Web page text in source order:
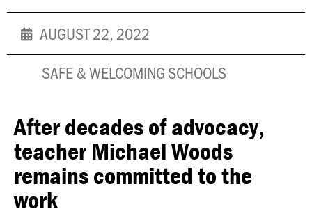
AUGUST 22, 2022
SAFE & WELCOMING SCHOOLS
After decades of advocacy,
teacher Michael Woods
remains committed to the
work